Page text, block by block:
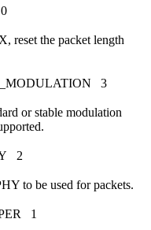
reset the packet length
3
or stable modulation
2
to be used for packets.
1